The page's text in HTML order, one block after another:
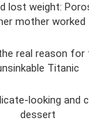
lost weight:
mother worked
real reason
Titanic
looking and
dessert